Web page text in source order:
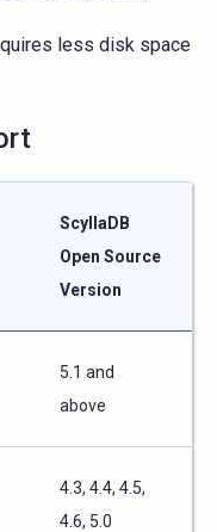
less disk space
ScyllaDB
Open Source
Version
5.1 and
above
4.3, 4.4, 4.5,
4.6, 5.0